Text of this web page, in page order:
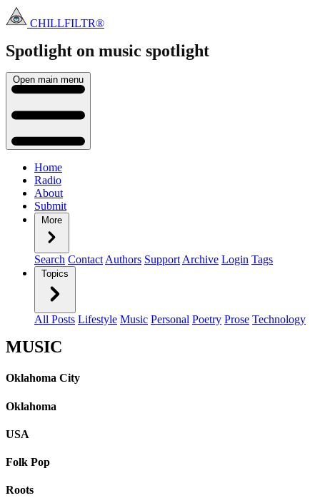
CHILLFILTR®
Spotlight on music spotlight
Open main menu
Home
Radio
About
Submit
More
Search Contact Authors Support Archive Login Tags
Topics
All Posts Lifestyle Music Personal Poetry Prose Technology
MUSIC
Oklahoma City
Oklahoma
USA
Folk Pop
Roots